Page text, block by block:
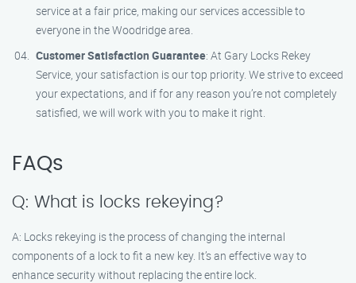
service at a fair price, making our services accessible to
everyone in the Woodridge area.
Customer Satisfaction Guarantee: At Gary Locks Rekey
Service, your satisfaction is our top priority. We strive to exceed
your expectations, and if for any reason you’re not completely
satisfied, we will work with you to make it right.
FAQs
Q: What is locks rekeying?
A: Locks rekeying is the process of changing the internal
components of a lock to fit a new key. It’s an effective way to
enhance security without replacing the entire lock.